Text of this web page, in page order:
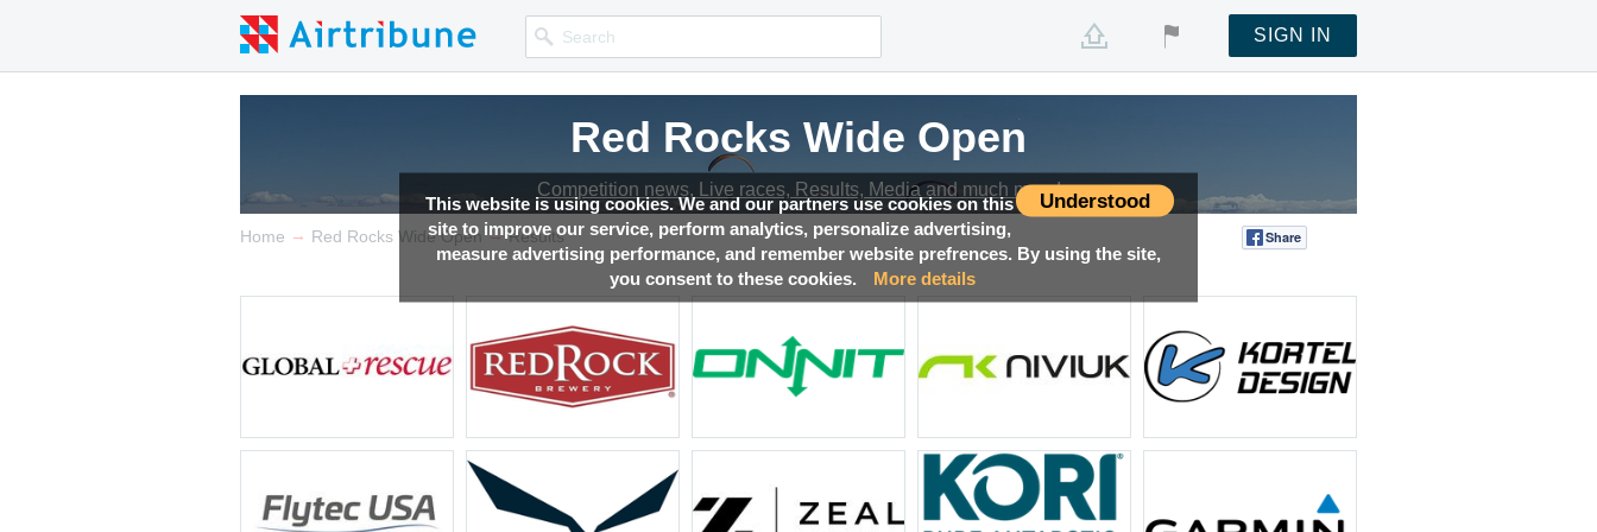
Understood
This website is using cookies. We and our partners use cookies on this
site to improve our service, perform analytics, personalize advertising,
measure advertising performance, and remember website prefrences. By using the site,
you consent to these cookies.
More details
SIGN IN
Red Rocks Wide Open
Competition news, Live races, Results, Media and much more!
Red Rocks Wide Open
Competition news, Live races, Results, Media and much more!
Red Rocks Wide Open
Competition news, Live races, Results, Media and much more!
Red Rocks Wide Open
Competition news, Live races, Results, Media and much more!
Home → Red Rocks Wide Open → Results Share